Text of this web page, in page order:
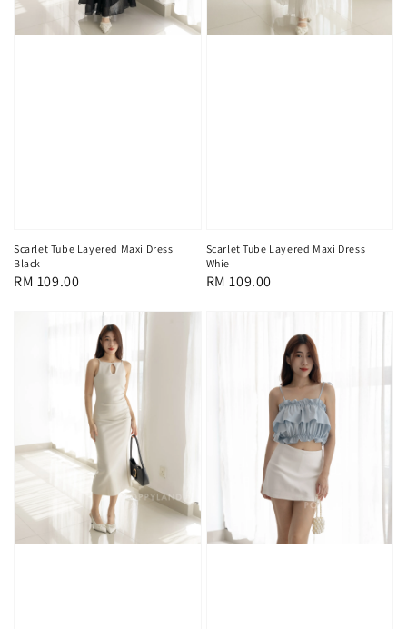
Scarlet Tube Layered Maxi Dress
Black
Regular
RM 109.00
Scarlet Tube Layered Maxi Dress
Whie
Regular
RM 109.00